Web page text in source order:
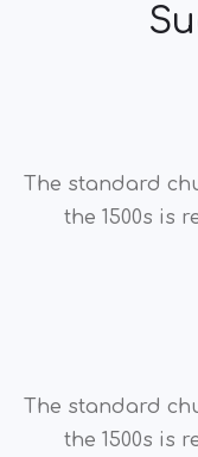
The standard
the 1500s is
The standard
the 1500s is